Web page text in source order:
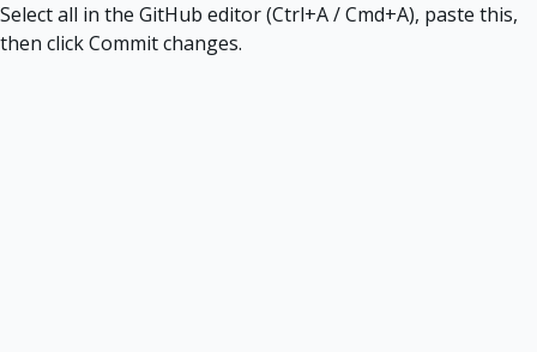
Select all in the GitHub editor (Ctrl+A / Cmd+A), paste this,
then click Commit changes.